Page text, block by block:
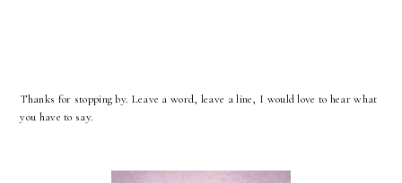
Thanks for stopping by. Leave a word, leave a line, I would love to hear what
you have to say.